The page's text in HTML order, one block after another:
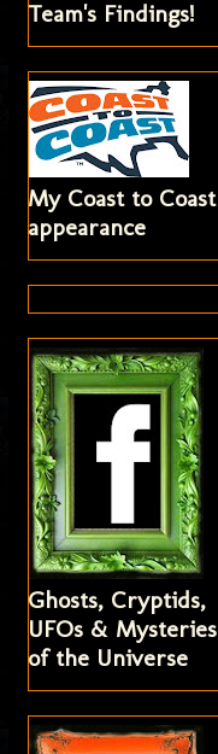
Team's Findings!
My Coast to Coast
appearance
Ghosts, Cryptids,
UFOs & Mysteries
of the Universe